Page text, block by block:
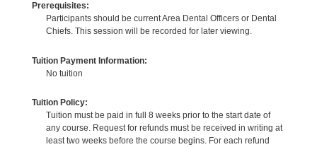
Prerequisites:
Participants should be current Area Dental Officers or Dental
Chiefs. This session will be recorded for later viewing.
Tuition Payment Information:
No tuition
Tuition Policy:
Tuition must be paid in full 8 weeks prior to the start date of
any course. Request for refunds must be received in writing at
least two weeks before the course begins. For each refund